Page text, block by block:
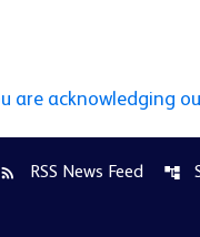
are acknowledging
rss_feed RSS News Feed account_tree